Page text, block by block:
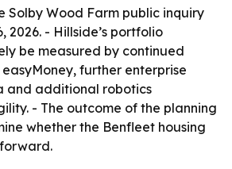
Solby Wood Farm public inquiry
2026. - Hillside’s portfolio
be measured by continued
further enterprise
and additional robotics
- The outcome of the planning
whether the Benfleet housing